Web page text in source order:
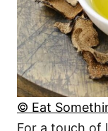
© Eat
For a touch of